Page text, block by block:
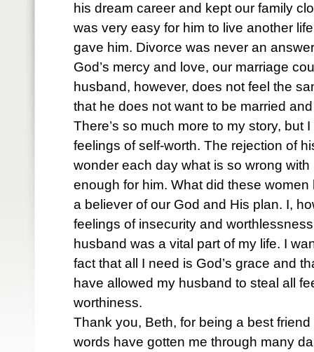
his dream career and kept our family
was very easy for him to live another
gave him. Divorce was never an
God’s mercy and love, our marriage
husband, however, does not feel the
that he does not want to be married
There’s so much more to my story, but
feelings of self-worth. The rejection of
wonder each day what is so wrong
enough for him. What did these women
a believer of our God and His plan. I,
feelings of insecurity and
husband was a vital part of my life. I
fact that all I need is God’s grace and
have allowed my husband to steal all
worthiness.
Thank you, Beth, for being a best
words have gotten me through many